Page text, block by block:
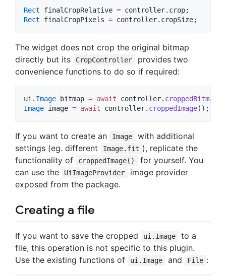
Rect finalCropRelative =
Rect finalCropPixels = controller.cropSize;
The widget does not crop the original bitmap
directly but its
CropController
provides two
convenience functions to do so if required:
ui. Image bitmap = await controller. croppedBitmap
Image image = await controller. croppedImage();
If you want to create an Image
with additional
settings (eg. different
Image.fit ), replicate the
functionality of
croppedImage()
for yourself. You
can use the
UiImageProvider
image provider
exposed from the package.
Creating a file
If you want to save the cropped ui.Image
to a
file, this operation is not specific to this plugin.
Use the existing functions of
ui.Image and File :